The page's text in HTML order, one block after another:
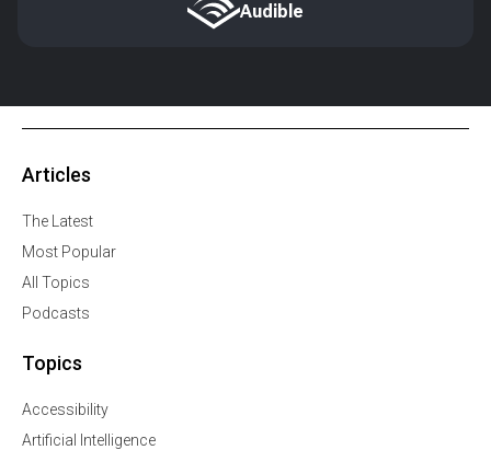
Audible
Articles
The Latest
Most Popular
All Topics
Podcasts
Topics
Accessibility
Artificial Intelligence